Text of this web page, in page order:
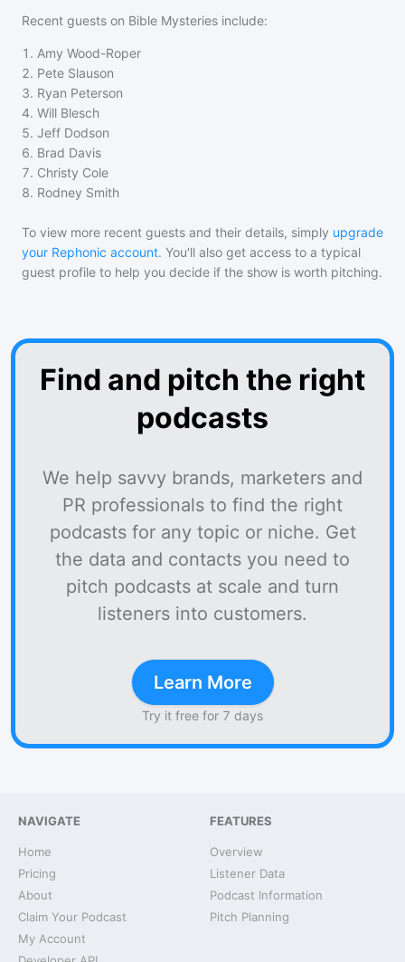
Recent guests on Bible Mysteries include:
1 . Amy Wood-Roper
2. Pete Slauson
3. Ryan Peterson
4. Will Blesch
5. Jeff Dodson
6. Brad Davis
7. Christy Cole
8. Rodney Smith
To view more recent guests and their details, simply upgrade
your Rephonic account. You'll also get access to a typical
guest profile to help you decide if the show is worth pitching.
Find and pitch the right
podcasts
We help savvy brands, marketers and
PR professionals to find the right
podcasts for any topic or niche. Get
the data and contacts you need to
pitch podcasts at scale and turn
listeners into customers.
Learn More
Try it free for 7 days
NAVIGATE
Home
Pricing
About
Claim Your Podcast
My Account
FEATURES
Overview
Listener Data
Podcast Information
Pitch Planning